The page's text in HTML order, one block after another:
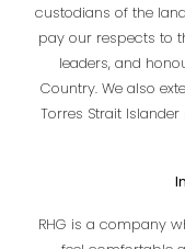
custodians of the
pay our respects to
leaders, and
Country. We also
Torres Strait
RHG is a company